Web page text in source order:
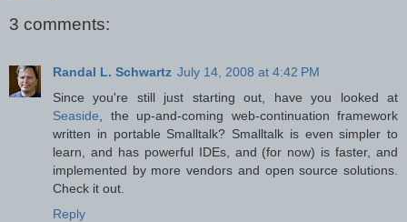
3 comments:
Randal L. Schwartz July 14, 2008 at 4:42 PM
Since you're still just starting out, have you looked at
Seaside , the up-and-coming web-continuation framework
written in portable Smalltalk? Smalltalk is even simpler to
learn, and has powerful IDEs, and (for now) is faster, and
implemented by more vendors and open source solutions.
Check it out.
Reply